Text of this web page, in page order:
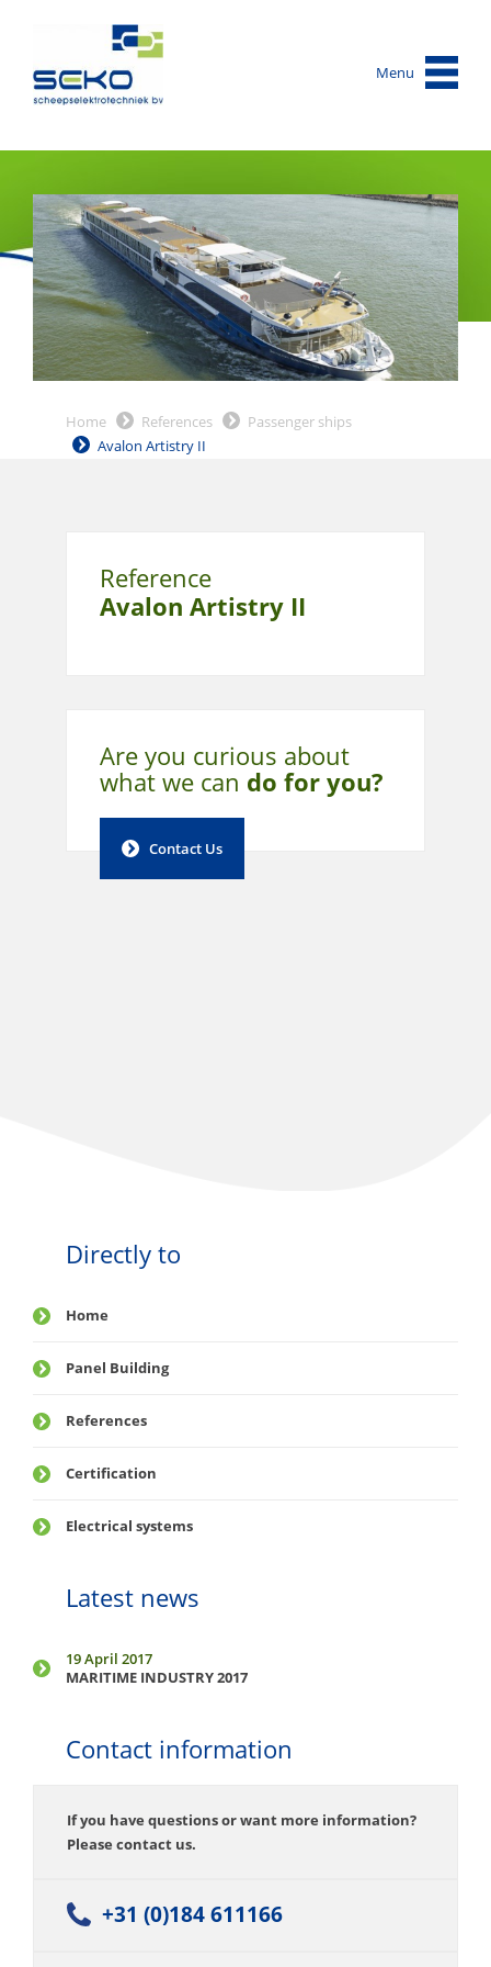
Menu
Home References
Passenger ships
Avalon Artistry II
Reference
Avalon Artistry II
Are you curious about
whatwe can do for you?
Contact Us
Directly to
Home
Panel Building
References
Certification
Electrical systems
Latest news
19 April 2017
MARITIME INDUSTRY 2017
Contact information
If you have questions or want more information?
Please contact us.
+31 (0)184 611166